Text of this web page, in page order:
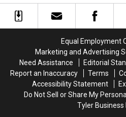
Heat
Far
Heat
Far
Equal Employment
Marketing and Advertising
Need Assistance
Editorial
Report an Inaccuracy
Terms
Accessibility Statement
Do Not Sell or Share My
Tyler Business